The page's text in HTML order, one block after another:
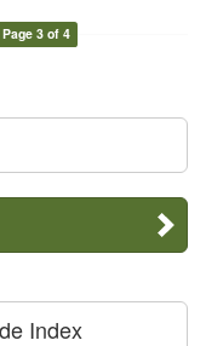
Page 3 of 4
Index